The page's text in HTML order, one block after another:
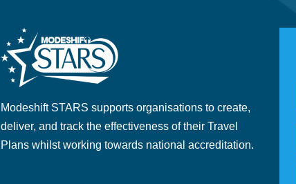
Modeshift STARS supports organisations to create,
deliver, and track the effectiveness of their Travel
Plans whilst working towards national accreditation.